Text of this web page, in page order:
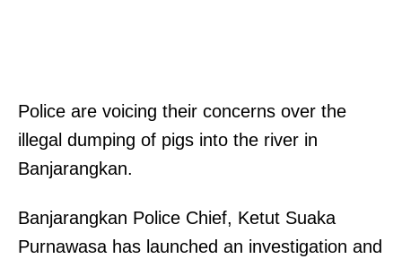
Police are voicing their concerns over the
illegal dumping of pigs into the river in
Banjarangkan.
Banjarangkan Police Chief, Ketut Suaka
Purnawasa has launched an investigation and